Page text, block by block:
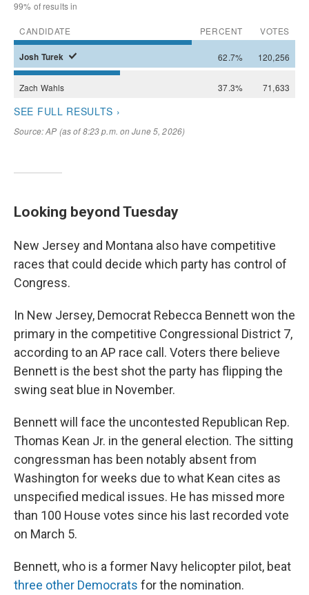
Looking beyond Tuesday
New Jersey and Montana also have competitive
races that could decide which party has control of
Congress.
In New Jersey, Democrat Rebecca Bennett won the
primary in the competitive Congressional District 7,
according to an AP race call. Voters there believe
Bennett is the best shot the party has flipping the
swing seat blue in November.
Bennett will face the uncontested Republican Rep.
Thomas Kean Jr. in the general election. The sitting
congressman has been notably absent from
Washington for weeks due to what Kean cites as
unspecified medical issues. He has missed more
than 100 House votes since his last recorded vote
on March 5.
Bennett, who is a former Navy helicopter pilot, beat
three other Democrats for the nomination.